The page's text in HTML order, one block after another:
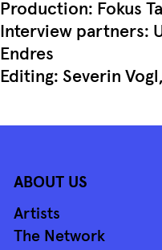
Production: Fokus
Interview partners:
Endres
Editing: Severin
ABOUT US
Artists
The Network